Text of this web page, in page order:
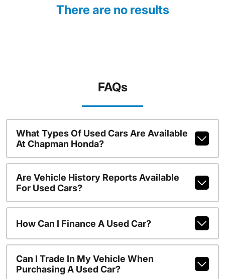
There are no results
FAQs
What Types Of Used Cars Are Available
At Chapman Honda?
Are Vehicle History Reports Available
For Used Cars?
How Can I Finance A Used Car?
Can I Trade In My Vehicle When
Purchasing A Used Car?